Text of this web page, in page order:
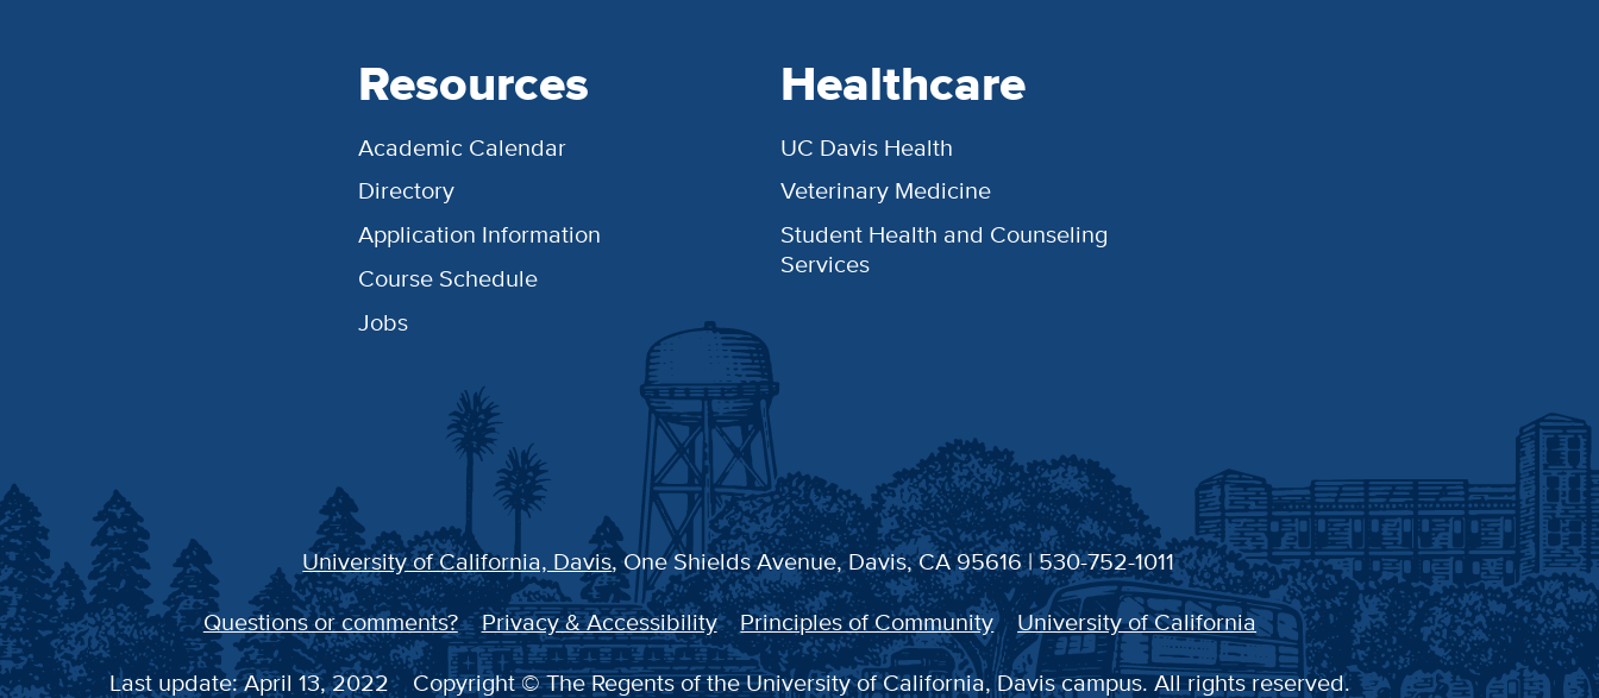
Resources
Academic Calendar
Directory
Application Information
Course Schedule
Jobs
Healthcare
UC Davis Health
Veterinary Medicine
Student Health and Counseling
Services
University of California, Davis, One Shields Avenue, Davis, CA 95616 | 530-752-1011
Questions or comments?
Privacy & Accessibility Principles of Community
University of California
Last update: April 13, 2022
Copyright © The Regents of the University of California, Davis campus. All rights reserved.